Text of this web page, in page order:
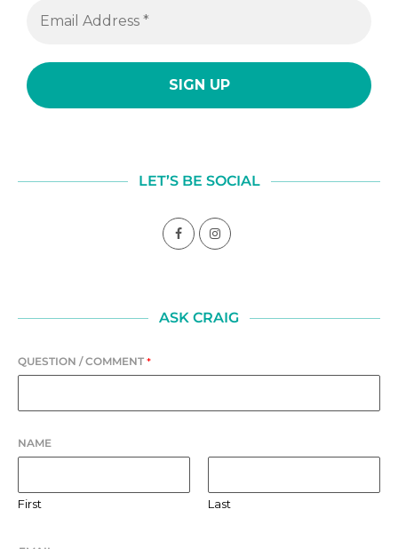
LET’S BE SOCIAL
ASK CRAIG
QUESTION / COMMENT *
NAME
First Last